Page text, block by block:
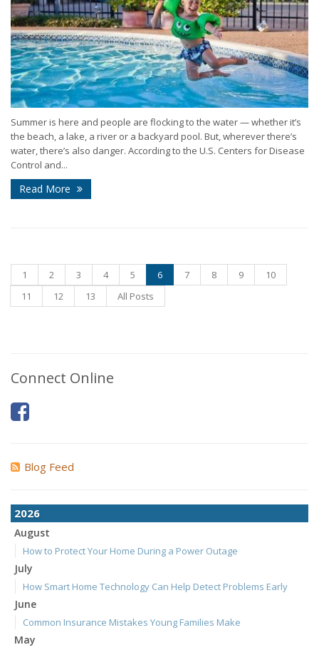
Summer is here and people are flocking to the water — whether it’s
the beach, a lake, a river or a backyard pool. But, wherever there’s
water, there’s also danger. According to the U.S. Centers for Disease
Control and...
Read More
1 2 3 4 5 6 7 8 9
10
11
12 13 All Posts
Connect Online
Blog Feed
2026
August
How to Protect Your Home During a Power Outage
July
How Smart Home Technology Can Help Detect Problems Early
June
Common Insurance Mistakes Young Families Make
May